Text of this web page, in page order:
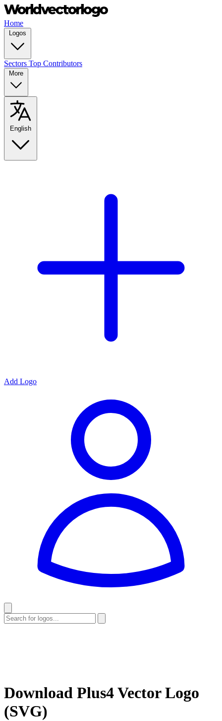
Home
Logos
Sectors Top Contributors
More
English
Add Logo
Download Plus4Vector Logo
(SVG)